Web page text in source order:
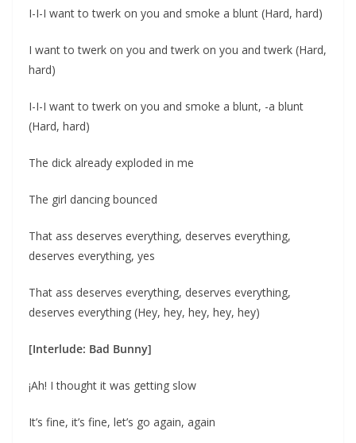
I-I-I want to twerk on you and smoke a blunt (Hard, hard)
I want to twerk on you and twerk on you and twerk (Hard,
hard)
I-I-I want to twerk on you and smoke a blunt, -a blunt
(Hard, hard)
The dick already exploded in me
The girl dancing bounced
That ass deserves everything, deserves everything,
deserves everything, yes
That ass deserves everything, deserves everything,
deserves everything (Hey, hey, hey, hey, hey)
[Interlude: Bad Bunny]
¡Ah! I thought it was getting slow
It’s fine, it’s fine, let’s go again, again